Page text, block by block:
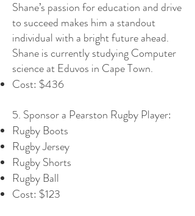
Shane’s passion for education and drive
to succeed makes him a standout
individual with a bright future ahead.
Shane is currently studying Computer
science at Eduvos in Cape Town.
Cost: $436
5. Sponsor a Pearston Rugby Player:
Rugby Boots
Rugby Jersey
Rugby Shorts
Rugby Ball
Cost: $123